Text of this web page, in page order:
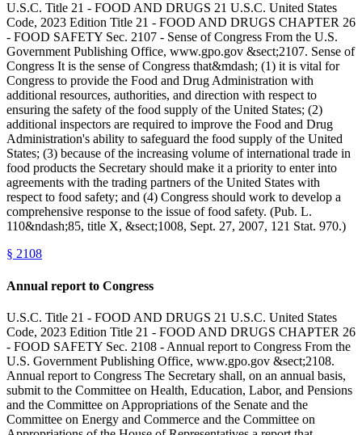
U.S.C. Title 21 - FOOD AND DRUGS 21 U.S.C. United States
Code, 2023 Edition Title 21 - FOOD AND DRUGS CHAPTER 26
- FOOD SAFETY Sec. 2107 - Sense of Congress From the U.S.
Government Publishing Office, www.gpo.gov &sect;2107. Sense of
Congress It is the sense of Congress that&mdash; (1) it is vital for
Congress to provide the Food and Drug Administration with
additional resources, authorities, and direction with respect to
ensuring the safety of the food supply of the United States; (2)
additional inspectors are required to improve the Food and Drug
Administration's ability to safeguard the food supply of the United
States; (3) because of the increasing volume of international trade in
food products the Secretary should make it a priority to enter into
agreements with the trading partners of the United States with
respect to food safety; and (4) Congress should work to develop a
comprehensive response to the issue of food safety. (Pub. L.
110&ndash;85, title X, &sect;1008, Sept. 27, 2007, 121 Stat. 970.)
§ 2108
Annual report to Congress
U.S.C. Title 21 - FOOD AND DRUGS 21 U.S.C. United States
Code, 2023 Edition Title 21 - FOOD AND DRUGS CHAPTER 26
- FOOD SAFETY Sec. 2108 - Annual report to Congress From the
U.S. Government Publishing Office, www.gpo.gov &sect;2108.
Annual report to Congress The Secretary shall, on an annual basis,
submit to the Committee on Health, Education, Labor, and Pensions
and the Committee on Appropriations of the Senate and the
Committee on Energy and Commerce and the Committee on